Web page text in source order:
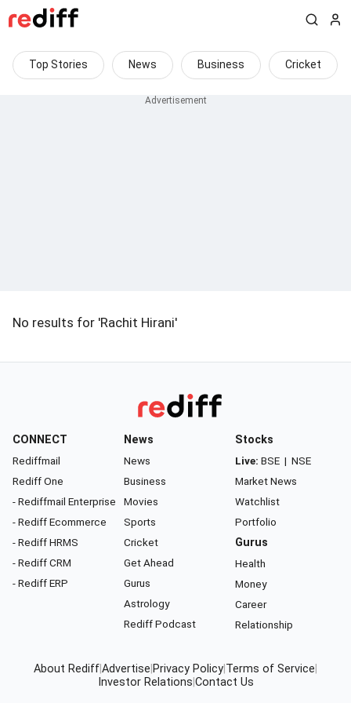
Top Stories News Business Cricket
No results for 'Rachit Hirani'
CONNECT
Rediffmail
Rediff One
- Rediffmail Enterprise
- Rediff Ecommerce
- Rediff HRMS
- Rediff CRM
- Rediff ERP
News
News
Business
Movies
Sports
Cricket
Get Ahead
Gurus
Astrology
Rediff Podcast
Stocks
Live: BSE | NSE
Market News
Watchlist
Portfolio
Gurus
Health
Money
Career
Relationship
About RediffAdvertise Privacy Policy Terms of Service
Investor Relations Contact Us